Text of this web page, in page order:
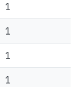
1
1
1
1